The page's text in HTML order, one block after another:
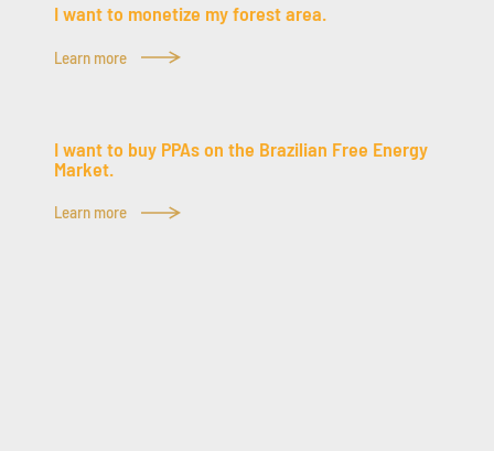
I want to monetize my forest area.
Learn more
I want to buy PPAs on the Brazilian Free Energy
Market.
Learn more